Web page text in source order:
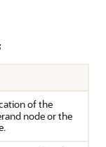
of the
node or the